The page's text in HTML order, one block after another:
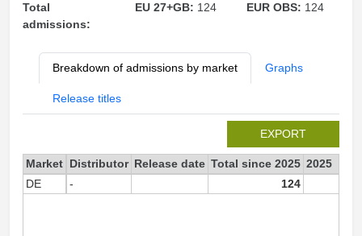
Total
admissions:
EU 27+GB: 124 EUR OBS: 124
Breakdown of admissions by market Graphs
Release titles
EXPORT
Market Distributor Release date Total since 2025 2025
DE
- 124